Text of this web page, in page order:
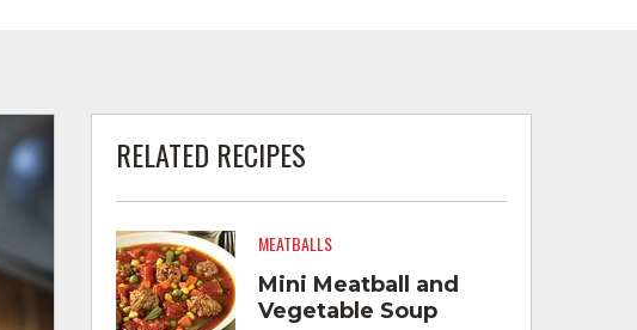
RELATED RECIPES
MEATBALLS
Mini Meatball and
Vegetable Soup